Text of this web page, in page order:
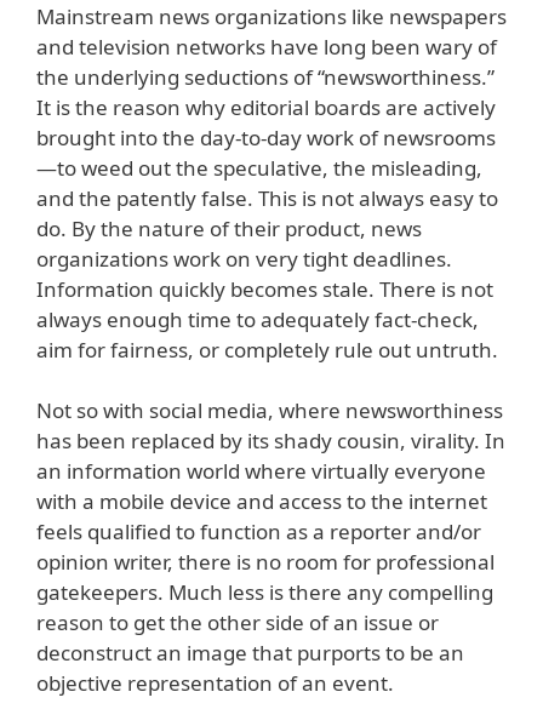
Mainstream news organizations like newspapers
and television networks have long been wary of
the underlying seductions of “newsworthiness.”
It is the reason why editorial boards are actively
brought into the day-to-day work of newsrooms
—to weed out the speculative, the misleading,
and the patently false. This is not always easy to
do. By the nature of their product, news
organizations work on very tight deadlines.
Information quickly becomes stale. There is not
always enough time to adequately fact-check,
aim for fairness, or completely rule out untruth.
Not so with social media, where newsworthiness
has been replaced by its shady cousin, virality. In
an information world where virtually everyone
with a mobile device and access to the internet
feels qualified to function as a reporter and/or
opinion writer, there is no room for professional
gatekeepers. Much less is there any compelling
reason to get the other side of an issue or
deconstruct an image that purports to be an
objective representation of an event.